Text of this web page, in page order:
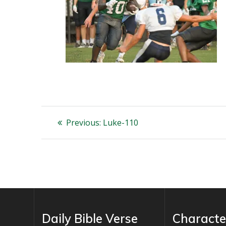
Post
navigation
Previous: Previous
Luke-110
Daily Bible Verse